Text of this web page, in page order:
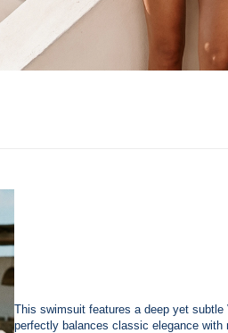
This swimsuit features a deep yet
perfectly balances classic elegance with